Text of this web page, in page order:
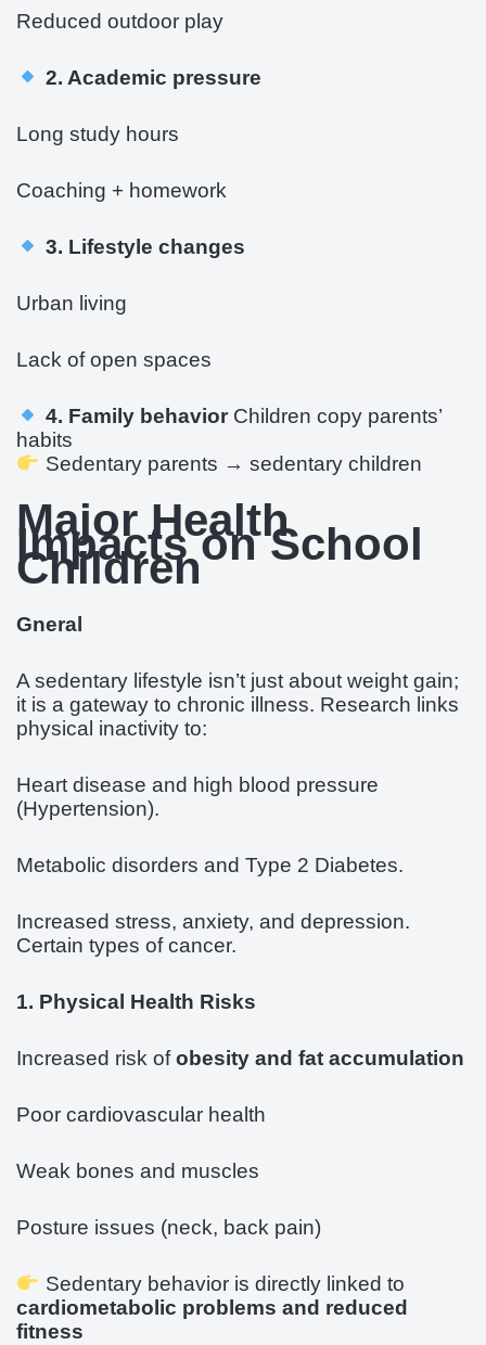
Reduced outdoor play
2. Academic pressure
Long study hours
Coaching + homework
3. Lifestyle changes
Urban living
Lack of open spaces
4. Family behaviorChildren copy parents’
habits
Sedentary parents → sedentary children
Major Health
Impacts on School
Children
Gneral
A sedentary lifestyle isn’t just about weight gain;
it is a gateway to chronic illness. Research links
physical inactivity to:
Heart disease and high blood pressure
(Hypertension).
Metabolic disorders and Type 2 Diabetes.
Increased stress, anxiety, and depression.
Certain types of cancer.
1. Physical Health Risks
Increased risk ofobesity and fat accumulation
Poor cardiovascular health
Weak bones and muscles
Posture issues (neck, back pain)
Sedentary behavior is directly linked to
cardiometabolic problems and reduced
fitness